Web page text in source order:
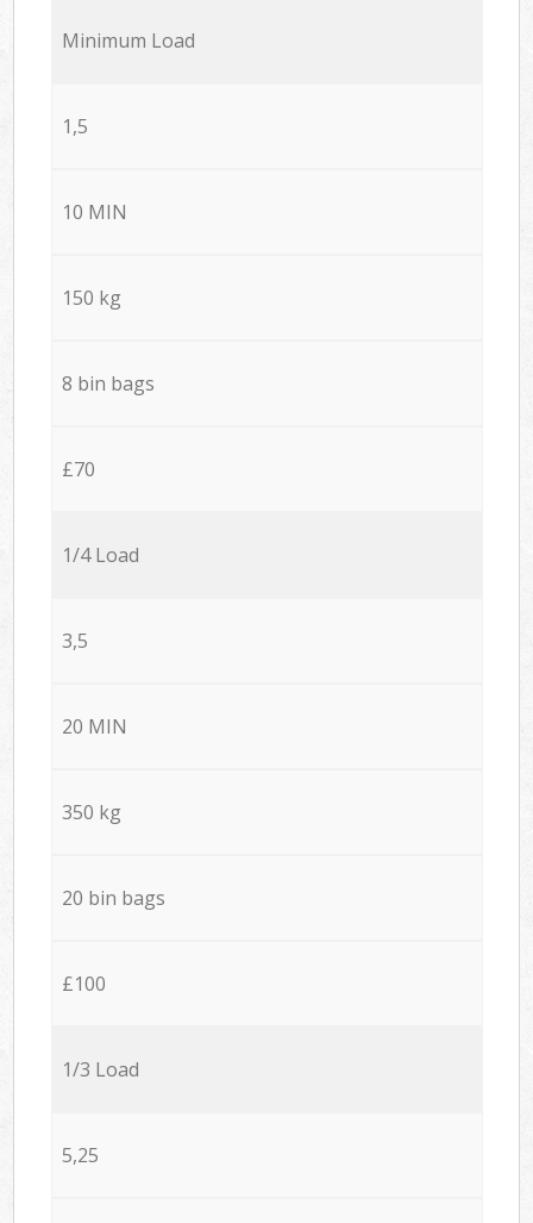
Minimum Load
1,5
10 MIN
150 kg
8 bin bags
£70
1/4 Load
3,5
20 MIN
350 kg
20 bin bags
£100
1/3 Load
5,25